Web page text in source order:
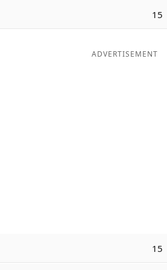
15
ADVERTISEMENT
15